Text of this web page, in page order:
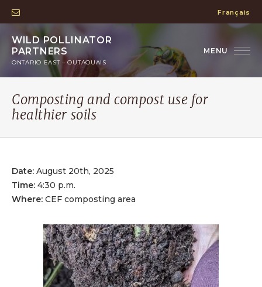
Français
WILD POLLINATOR
PARTNERS
ONTARIO EAST – OUTAOUAIS
Composting and compost use for
healthier soils
Date: August 20th, 2025
Time: 4:30 p.m.
Where: CEF composting area